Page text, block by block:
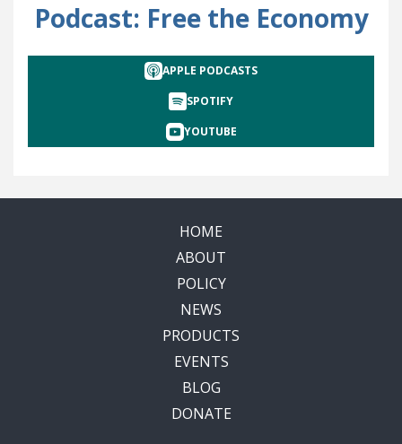
Podcast: Free the Economy
APPLE PODCASTS
SPOTIFY
YOUTUBE
HOME
ABOUT
POLICY
NEWS
PRODUCTS
EVENTS
BLOG
DONATE